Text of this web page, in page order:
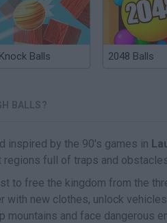
Knock Balls 2048 Balls
BALLS?
inspired by the 90's games in
full of traps and
to free the kingdom from the
with new clothes, unlock
mountains and face dangerous